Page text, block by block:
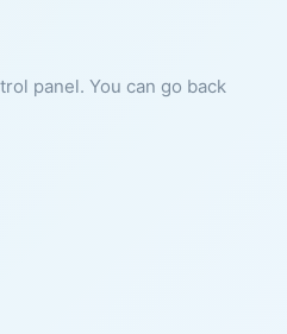
panel. You can go back